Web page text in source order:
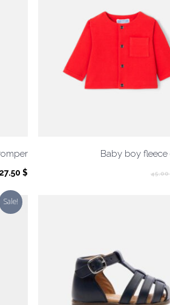
Original
55.00 $.
27.50 $Current
Baby boy fleece
45.00
Sale!